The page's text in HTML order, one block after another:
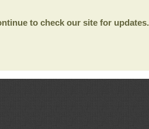
to check our site for updates.